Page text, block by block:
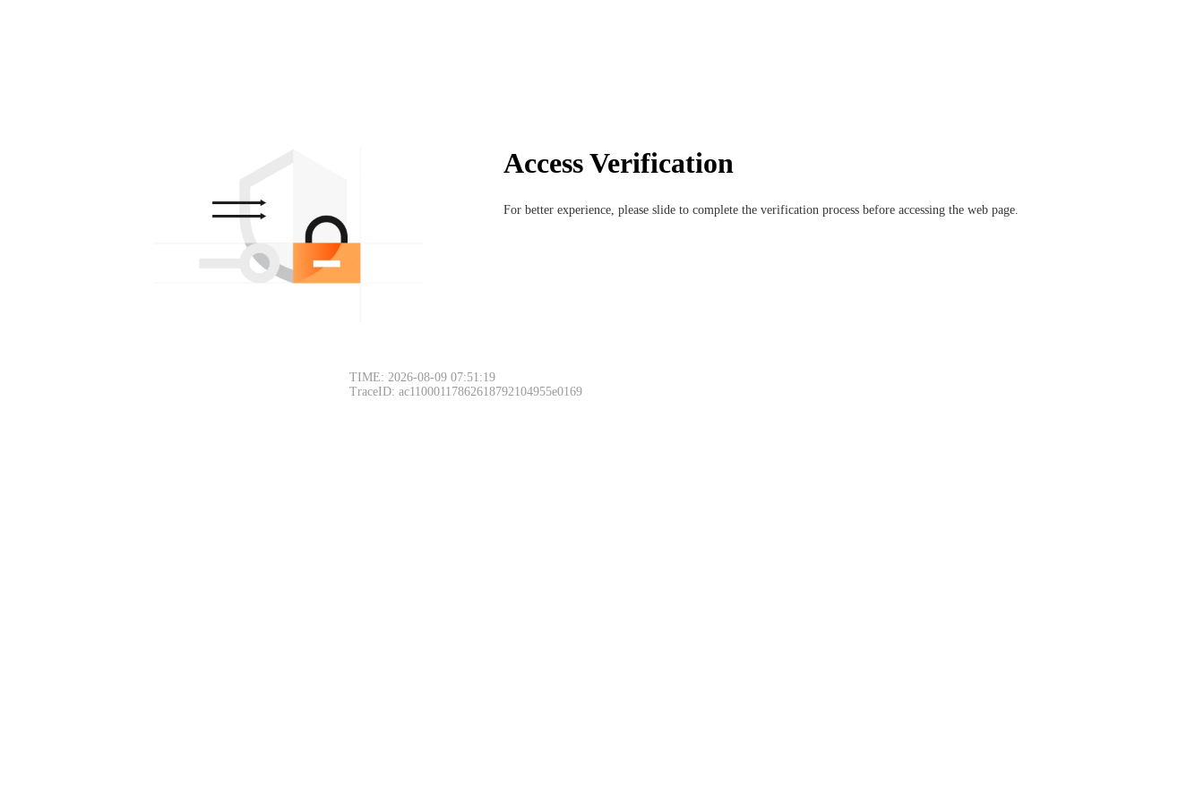
Access Verification
For better experience, please slide to complete the verification process before accessing the web page.
TIME: 2026-08-09 07:51:19
TraceID: ac11000117862618792104955e0169